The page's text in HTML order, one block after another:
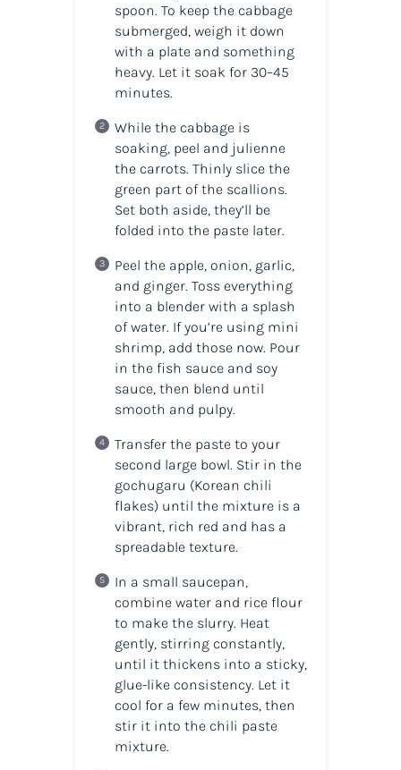
spoon. To keep the cabbage
submerged, weigh it down
with a plate and something
heavy. Let it soak for 30–45
minutes.
While the cabbage is
soaking, peel and julienne
the carrots. Thinly slice the
green part of the scallions.
Set both aside, they’ll be
folded into the paste later.
Peel the apple, onion, garlic,
and ginger. Toss everything
into a blender with a splash
of water. If you’re using mini
shrimp, add those now. Pour
in the fish sauce and soy
sauce, then blend until
smooth and pulpy.
Transfer the paste to your
second large bowl. Stir in the
gochugaru (Korean chili
flakes) until the mixture is a
vibrant, rich red and has a
spreadable texture.
In a small saucepan,
combine water and rice flour
to make the slurry. Heat
gently, stirring constantly,
until it thickens into a sticky,
glue-like consistency. Let it
cool for a few minutes, then
stir it into the chili paste
mixture.